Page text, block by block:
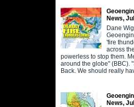
News,
Dane
'fire
across
powerless to stop them.
around the globe" (BBC).
Back. We should really
News,